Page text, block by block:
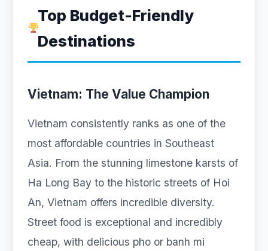
Top Budget-Friendly
Destinations
Vietnam: The Value Champion
Vietnam consistently ranks as one of the
most affordable countries in Southeast
Asia. From the stunning limestone karsts of
Ha Long Bay to the historic streets of Hoi
An, Vietnam offers incredible diversity.
Street food is exceptional and incredibly
cheap, with delicious pho or banh mi